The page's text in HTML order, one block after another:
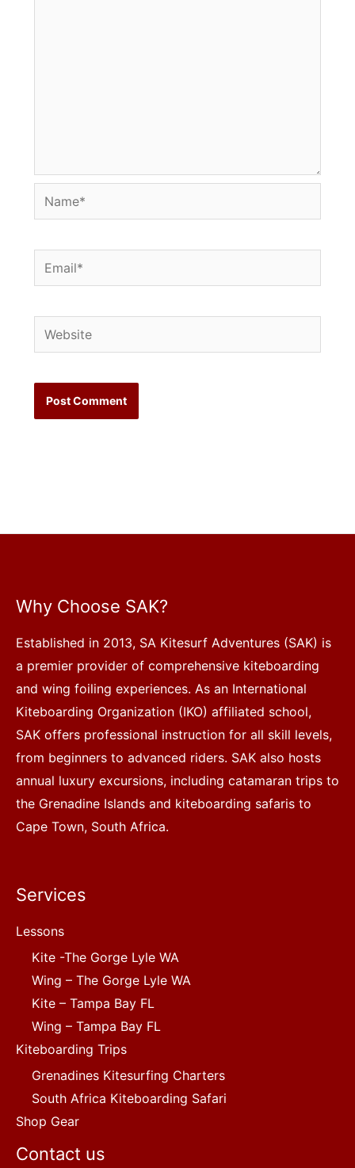
Name*
Email*
Website
Why Choose SAK?
Established in 2013, SA Kitesurf Adventures (SAK) is
a premier provider of comprehensive kiteboarding
and wing foiling experiences. As an International
Kiteboarding Organization (IKO) affiliated school,
SAK offers professional instruction for all skill levels,
from beginners to advanced riders. SAK also hosts
annual luxury excursions, including catamaran trips to
the Grenadine Islands and kiteboarding safaris to
Cape Town, South Africa.
Services
Lessons
Kite -The Gorge Lyle WA
Wing – The Gorge Lyle WA
Kite – Tampa Bay FL
Wing – Tampa Bay FL
Kiteboarding Trips
Grenadines Kitesurfing Charters
South Africa Kiteboarding Safari
Shop Gear
Contact us